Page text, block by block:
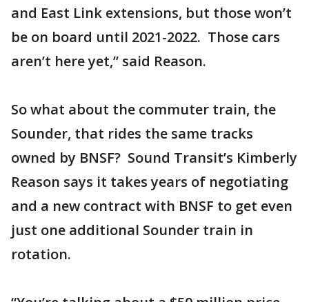
and East Link extensions, but those won’t
be on board until 2021-2022. Those cars
aren’t here yet,” said Reason.
So what about the commuter train, the
Sounder, that rides the same tracks
owned by BNSF? Sound Transit’s Kimberly
Reason says it takes years of negotiating
and a new contract with BNSF to get even
just one additional Sounder train in
rotation.